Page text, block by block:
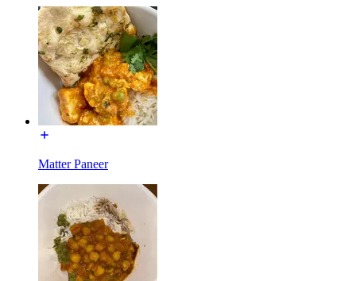
Matter Paneer